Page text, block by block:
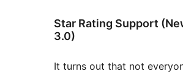
Star Rating Support
3.0)
It turns out that not